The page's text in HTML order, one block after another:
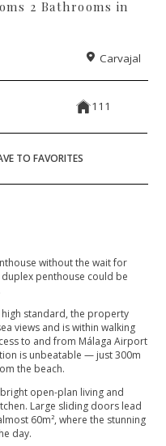
2 Bathrooms in
Carvajal
111
TO FAVORITES
without the wait for
penthouse could be
standard, the property
views and is within walking
to and from Málaga Airport
is unbeatable — just 300m
the beach.
open-plan living and
Large sliding doors lead
60m², where the stunning
day.